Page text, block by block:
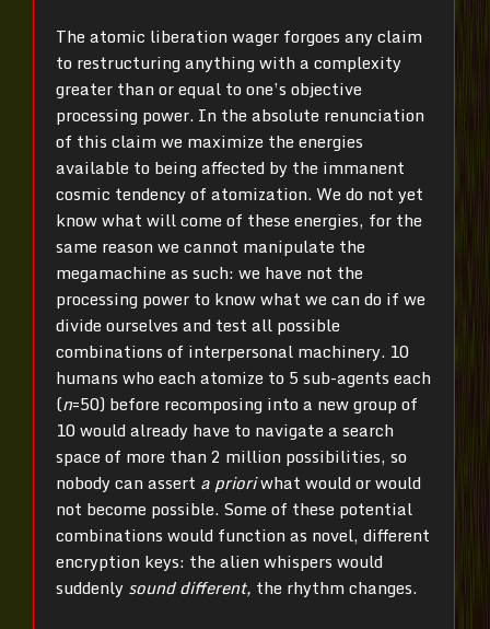
The atomic liberation wager forgoes any claim
to restructuring anything with a complexity
greater than or equal to one’s objective
processing power. In the absolute renunciation
of this claim we maximize the energies
available to being affected by the immanent
cosmic tendency of atomization. We do not yet
know what will come of these energies, for the
same reason we cannot manipulate the
megamachine as such: we have not the
processing power to know what we can do if we
divide ourselves and test all possible
combinations of interpersonal machinery. 10
humans who each atomize to 5 sub-agents each
(n=50) before recomposing into a new group of
10 would already have to navigate a search
space of more than 2 million possibilities, so
nobody can assert a prioriwhat would or would
not become possible. Some of these potential
combinations would function as novel, different
encryption keys: the alien whispers would
suddenly sound different, the rhythm changes.